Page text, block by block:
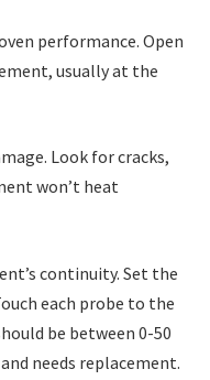
performance. Open
usually at the
Look for cracks,
won’t heat
continuity. Set the
each probe to the
be between 0-50
needs replacement.